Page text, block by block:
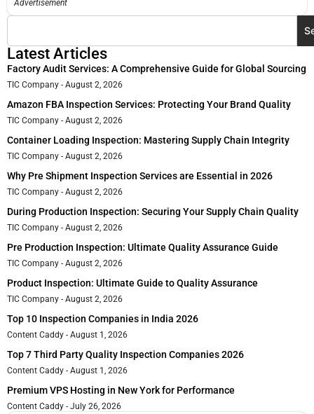
Advertisement
Latest Articles
Factory Audit Services: A Comprehensive Guide for Global Sourcing
TIC Company August 2, 2026
Amazon FBA Inspection Services: Protecting Your Brand Quality
TIC Company August 2, 2026
Container Loading Inspection: Mastering Supply Chain Integrity
TIC Company August 2, 2026
Why Pre Shipment Inspection Services are Essential in 2026
TIC Company August 2, 2026
During Production Inspection: Securing Your Supply Chain Quality
TIC Company August 2, 2026
Pre Production Inspection: Ultimate Quality Assurance Guide
TIC Company August 2, 2026
Product Inspection: Ultimate Guide to Quality Assurance
TIC Company August 2, 2026
Top 10 Inspection Companies in India 2026
Content Caddy August 1, 2026
Top 7 Third Party Quality Inspection Companies 2026
Content Caddy August 1, 2026
Premium VPS Hosting in New York for Performance
Content Caddy July 26, 2026